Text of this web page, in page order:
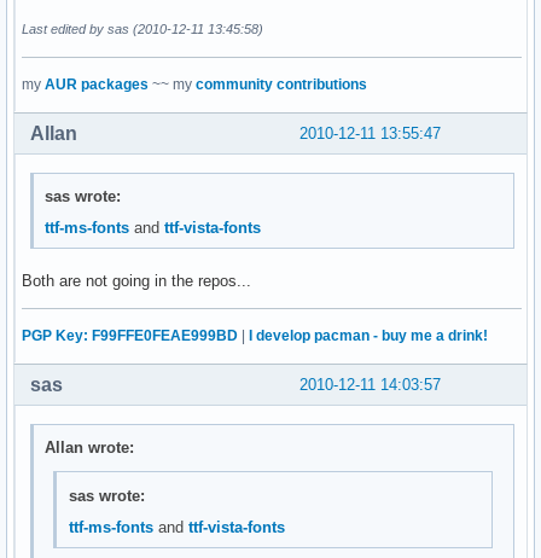
Last edited by sas (2010-12-11 13:45:58)
my AUR packages ~~ my community contributions
2010-12-11 13:55:47
Allan
sas wrote:
ttf-ms-fonts andttf-vista-fonts
Both are not going in the repos...
PGP Key: F99FFE0FEAE999BD I develop pacman - buy me a drink!
2010-12-11 14:03:57
sas
Allan wrote:
sas wrote:
ttf-ms-fontsand ttf-vista-fonts